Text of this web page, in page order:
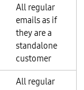
All regular
emails as if
they are a
standalone
customer
All regular